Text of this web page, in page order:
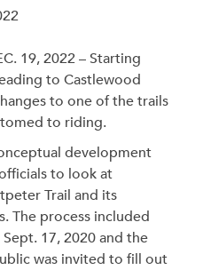
19, 2022 – Starting
to Castlewood
to one of the trails
to riding.
development
to look at
Trail and its
The process included
17, 2020 and the
was invited to fill out